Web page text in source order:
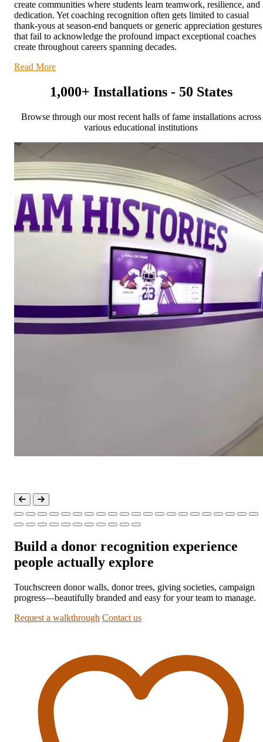
create communities where students learn teamwork, resilience, and
dedication. Yet coaching recognition often gets limited to casual
thank-yous at season-end banquets or generic appreciation gestures
that fail to acknowledge the profound impact exceptional coaches
create throughout careers spanning decades.
Read More
1,000+ Installations - 50 States
Browse through our most recent halls of fame installations across
various educational institutions
Build a donor recognition experience
people actually explore
Touchscreen donor walls, donor trees, giving societies, campaign
progress—beautifully branded and easy for your team to manage.
Request a walkthrough Contact us